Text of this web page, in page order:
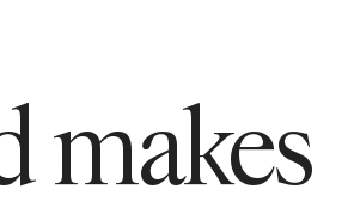
makes